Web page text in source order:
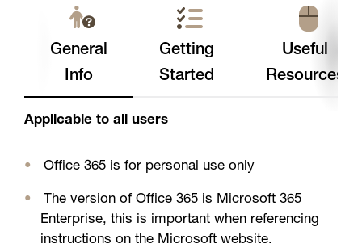
General
Info
Getting
Started
Useful
Resources
Applicable to all users
Office 365 is for personal use only
The version of Office 365 is Microsoft 365
Enterprise, this is important when referencing
instructions on the Microsoft website.